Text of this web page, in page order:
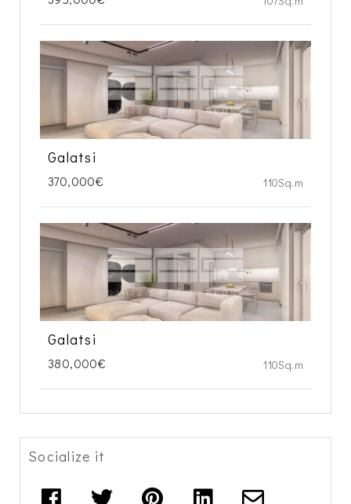
Galatsi
370,000€ 110Sq.m
Galatsi
380,000€ 110Sq.m
Socialize it